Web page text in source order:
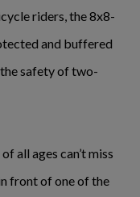
riders, the 8x8-
and buffered
safety of two-
all ages can’t miss
front of one of the